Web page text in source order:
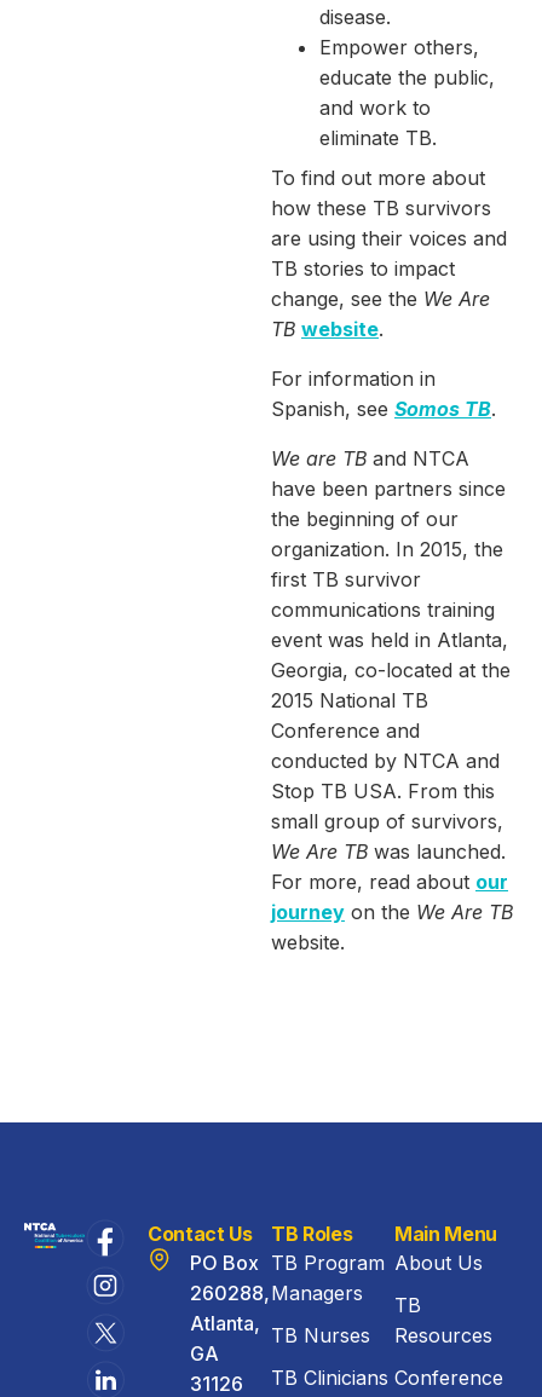
disease.
Empower others,
educate the public,
and work to
eliminate TB.
To find out more about
how these TB survivors
are using their voices and
TB stories to impact
change, see the We Are
TB website.
For information in
Spanish, see Somos TB.
We are TB and NTCA
have been partners since
the beginning of our
organization. In 2015, the
first TB survivor
communications training
event was held in Atlanta,
Georgia, co-located at the
2015 National TB
Conference and
conducted by NTCA and
Stop TB USA. From this
small group of survivors,
We Are TB was launched.
For more, read about our
journey on the We Are TB
website.
Contact Us
PO Box
260288,
Atlanta,
GA
31126
TB Roles
TB Program
Managers
TB Nurses
TB Clinicians
Main Menu
About Us
TB
Resources
Conference